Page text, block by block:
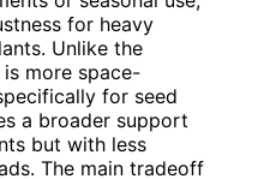
for heavy
Unlike the
is more space-
for seed
a broader support
but with less
The main tradeoff